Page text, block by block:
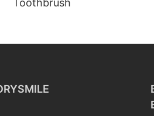
Toothbrush